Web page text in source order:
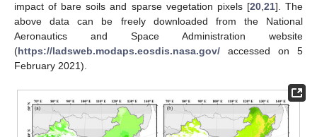
impact of bare soils and sparse vegetation pixels [20,21]. The
above data can be freely downloaded from the National
Aeronautics and Space Administration website
(https://ladsweb.modaps.eosdis.nasa.gov/ accessed on 5
February 2021).